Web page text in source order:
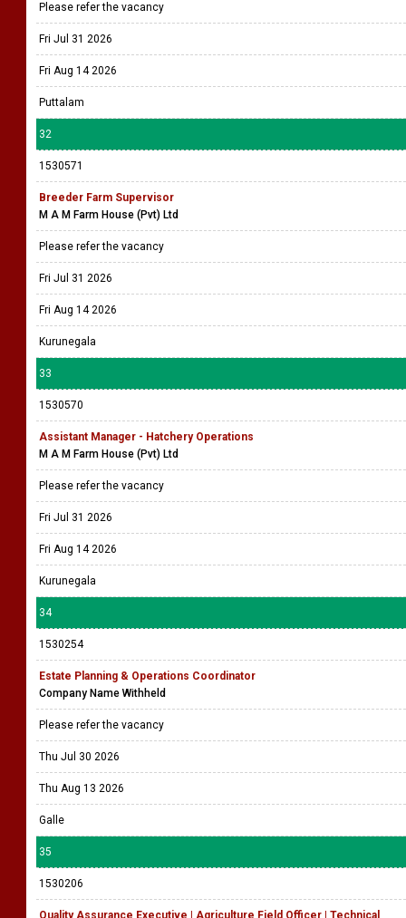
Please refer the vacancy
Fri Jul 31 2026
Fri Aug 14 2026
Puttalam
32
1530571
Breeder Farm Supervisor
M A M Farm House (Pvt) Ltd
Please refer the vacancy
Fri Jul 31 2026
Fri Aug 14 2026
Kurunegala
33
1530570
Assistant Manager - Hatchery Operations
M A M Farm House (Pvt) Ltd
Please refer the vacancy
Fri Jul 31 2026
Fri Aug 14 2026
Kurunegala
34
1530254
Estate Planning & Operations Coordinator
Company Name Withheld
Please refer the vacancy
Thu Jul 30 2026
Thu Aug 13 2026
Galle
35
1530206
Quality Assurance Executive | Agriculture Field Officer | Technical